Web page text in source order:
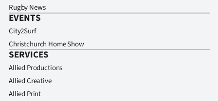
Rugby News
EVENTS
City2Surf
Christchurch Home Show
SERVICES
Allied Productions
Allied Creative
Allied Print